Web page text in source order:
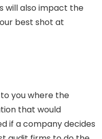
will also impact the
best shot at
you where the
that would
if a company decides